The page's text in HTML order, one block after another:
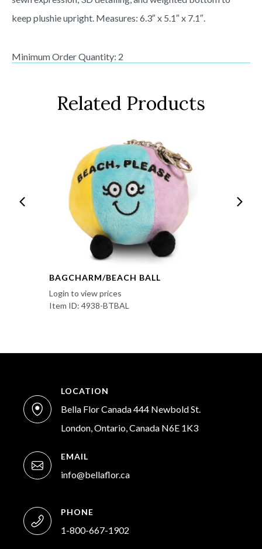
keep plushie upright. Measures: 6.3″ x 5.1″ x 7.1″.
Minimum Order Quantity: 2
Related Products
BAGCHARM/BEACH BALL
Login to view prices
Item ID: 4938-BTBAL
LOCATION
Bella Flor Canada 444 Newbold St.
London, Ontario, Canada N6E 1K3
EMAIL
info@bellaflor.ca
PHONE
1-800-667-1902